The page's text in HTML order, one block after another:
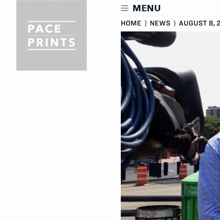
content
MENU
HOME ⟩ NEWS ⟩ AUGUST 8,